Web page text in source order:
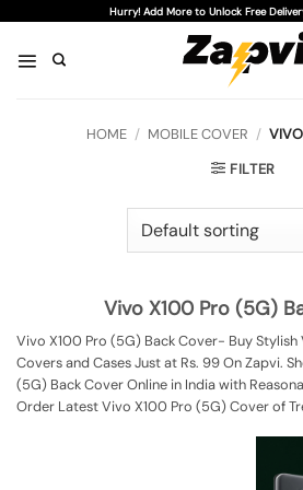
content
Hurry! Add More to Unlock Free
HOME / MOBILE COVER /
FILTER
Vivo X100 Pro (5G)
Vivo X100 Pro (5G) Back Cover- Buy
Covers and Cases Just at Rs. 99 On Zapvi.
(5G) Back Cover Online in India with
Order Latest Vivo X100 Pro (5G) Cover of